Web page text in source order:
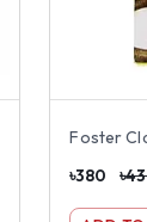
৳380 ৳